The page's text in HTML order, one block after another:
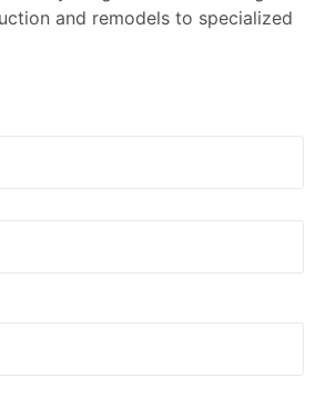
and remodels to specialized